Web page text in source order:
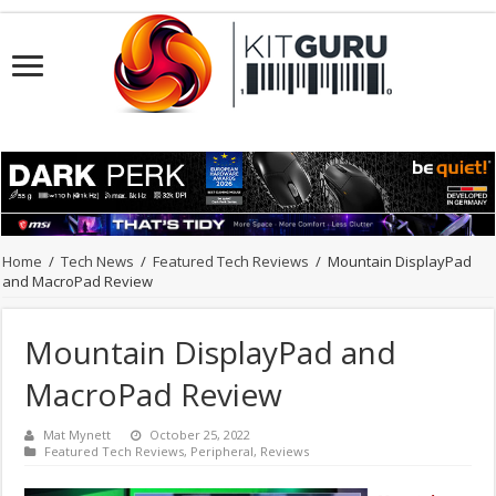
Home / Tech News / Featured Tech Reviews / Mountain DisplayPad
and MacroPad Review
Mountain DisplayPad and
MacroPad Review
Mat Mynett
October 25, 2022
Featured Tech Reviews, Peripheral, Reviews